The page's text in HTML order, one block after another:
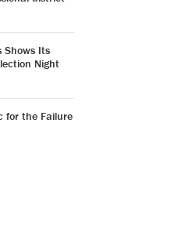
Shows Its
Night
for the Failure